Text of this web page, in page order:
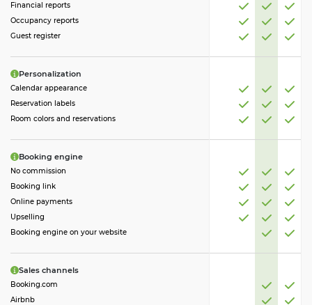
Financial reports
Occupancy reports
Guest register
Personalization
Calendar appearance
Reservation labels
Room colors and reservations
Booking engine
No commission
Booking link
Online payments
Upselling
Booking engine on your website
Sales channels
Booking.com
Airbnb